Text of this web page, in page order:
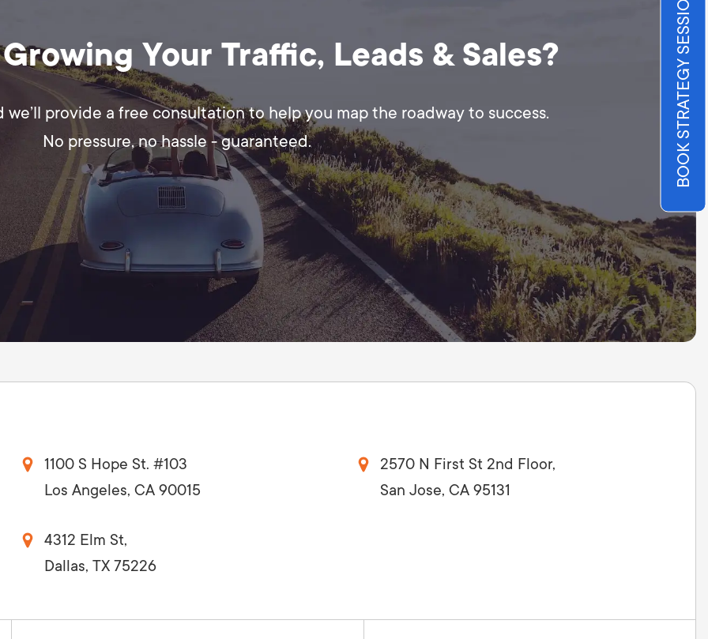
BOOK STRATEGY SESSION
Your Traffic, Leads & Sales?
provide a free consultation to help you map the roadway to success.
No pressure, no hassle - guaranteed.
1100 S Hope St. #103
Los Angeles, CA 90015
2570 N First St 2nd Floor,
San Jose, CA 95131
4312 Elm St,
Dallas, TX 75226